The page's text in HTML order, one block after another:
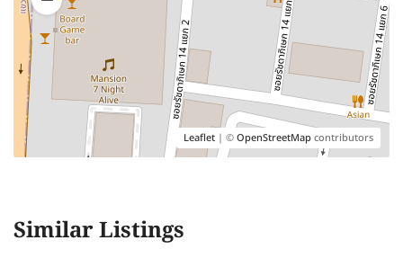
Leaflet | ©OpenStreetMapcontributors
Similar Listings